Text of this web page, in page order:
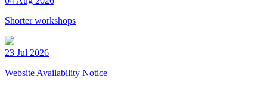
Shorter workshops
23 Jul 2026
Website Availability Notice